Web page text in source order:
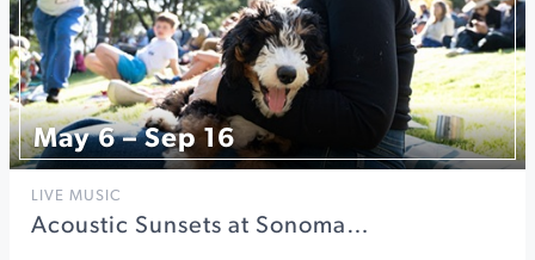
May 6 – Sep 16
LIVE MUSIC
Acoustic Sunsets at Sonoma…